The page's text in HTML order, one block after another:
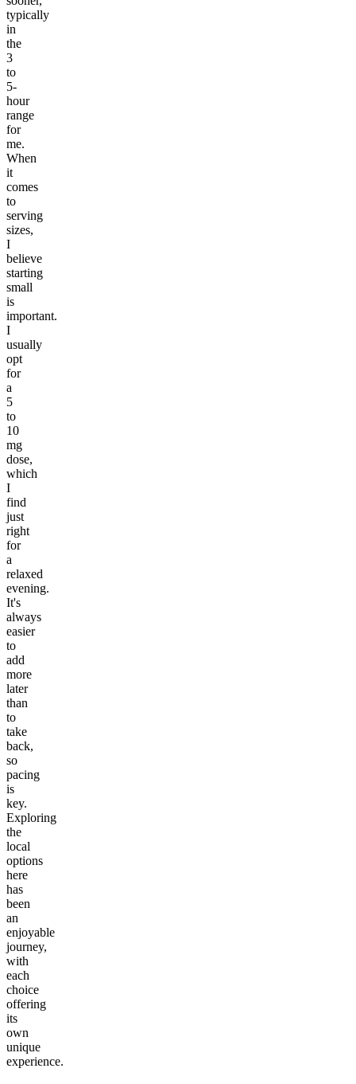
typically
in
the
3
to
5-
hour
range
for
me.
When
it
comes
to
serving
sizes,
I
believe
starting
small
is
important.
I
usually
opt
for
a
5
to
10
mg
dose,
which
I
find
just
right
for
a
relaxed
evening.
It's
always
easier
to
add
more
later
than
to
take
back,
so
pacing
is
key.
Exploring
the
local
options
here
has
been
an
enjoyable
journey,
with
each
choice
offering
its
own
unique
experience.